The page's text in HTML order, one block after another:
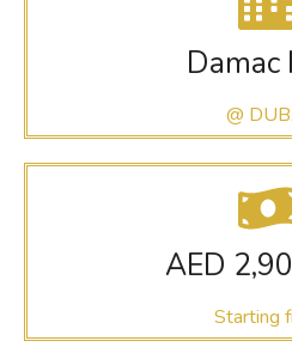
@
AED
Starting